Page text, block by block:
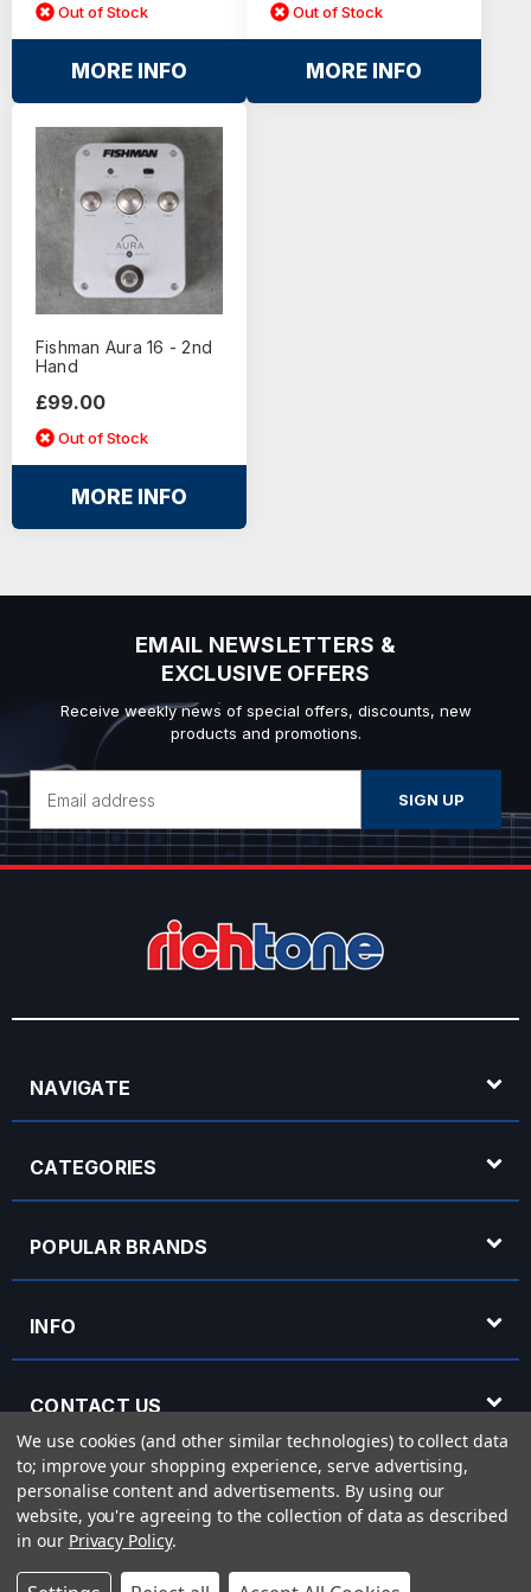
Out of Stock
MORE INFO
Out of Stock
MORE INFO
Fishman Aura 16 - 2nd
Hand
£99.00
Out of Stock
MORE INFO
EMAIL NEWSLETTERS &
EXCLUSIVE OFFERS
Receive weekly news of special offers, discounts, new
products and promotions.
Address
NAVIGATE
CATEGORIES
POPULAR BRANDS
INFO
CONTACT US
OPENING HOURS
© 2026 Rich Tone Music - Rich Tone Music Ltd is a company registered in England
We use cookies (and other similar technologies) to collect data
to; improve your shopping experience, serve advertising,
personalise content and advertisements. By using our
website, you're agreeing to the collection of data as described
in our Privacy Policy.